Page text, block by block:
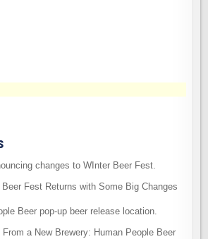
Fest Returns with Some Big Changes
From a New Brewery: Human People Beer